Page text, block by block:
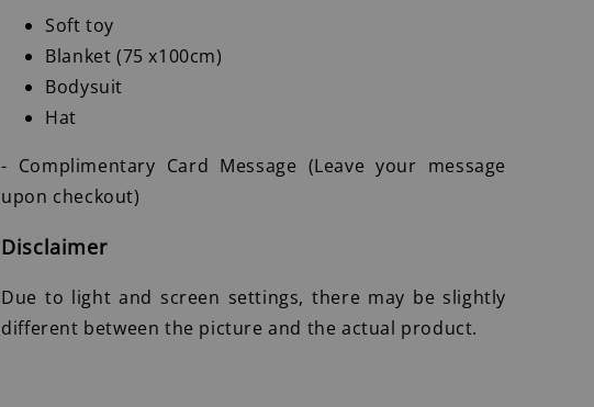
Soft toy
Blanket (75 x100cm)
Bodysuit
Hat
- Complimentary Card Message (Leave your message
upon checkout)
Disclaimer
Due to light and screen settings, there may be slightly
different between the picture and the actual product.